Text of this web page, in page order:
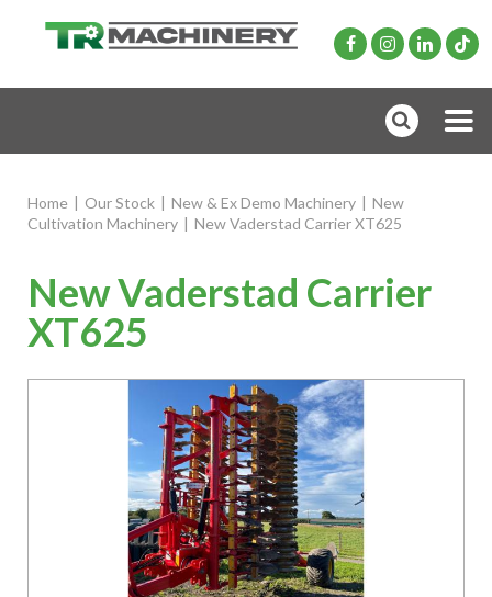
Home | Our Stock | New & Ex Demo Machinery | New
Cultivation Machinery | New Vaderstad Carrier XT625
New Vaderstad Carrier
XT625